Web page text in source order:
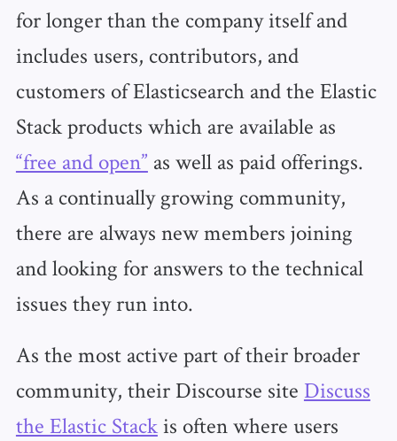
for longer than the company itself and
includes users, contributors, and
customers of Elasticsearch and the Elastic
Stack products which are available as
“free and open” as well as paid offerings.
As a continually growing community,
there are always new members joining
and looking for answers to the technical
issues they run into.
As the most active part of their broader
community, their Discourse site Discuss
the Elastic Stackis often where users